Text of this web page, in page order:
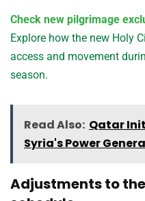
Check new pilgrimage
Explore how the new Holy
access and movement
season.
Read Also: Qatar
Syria's Power
Adjustments to